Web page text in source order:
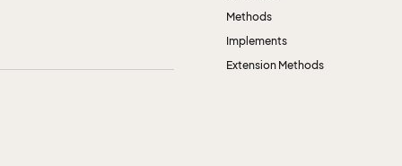
Methods
Implements
Extension Methods